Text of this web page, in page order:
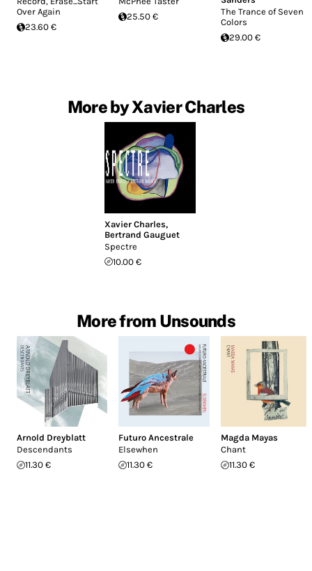
Over Again
23.60 €
25.50 €
The Trance of Seven
Colors
29.00 €
More by Xavier Charles
Xavier Charles,
Bertrand Gauguet
Spectre
10.00 €
More from Unsounds
Arnold Dreyblatt
Descendants
11.30 €
Futuro Ancestrale
Elsewhen
11.30 €
Magda Mayas
Chant
11.30 €